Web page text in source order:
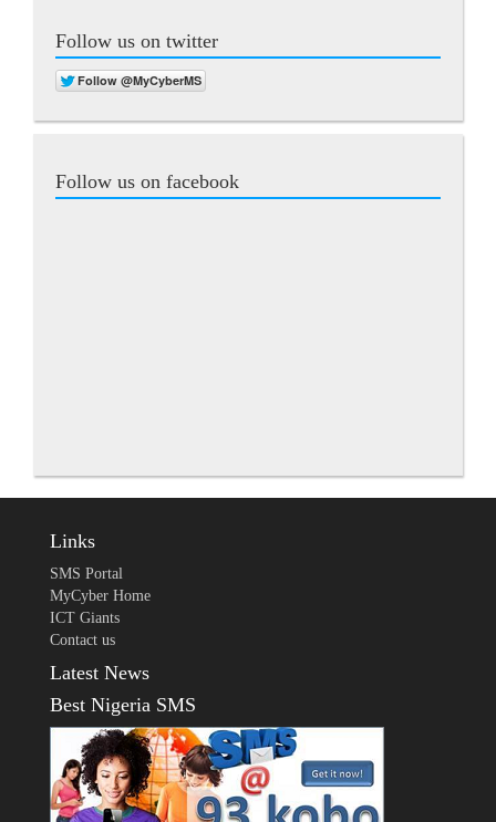
Follow us on twitter
Follow us on facebook
Links
SMS Portal
MyCyber Home
ICT Giants
Contact us
Latest News
Best Nigeria SMS